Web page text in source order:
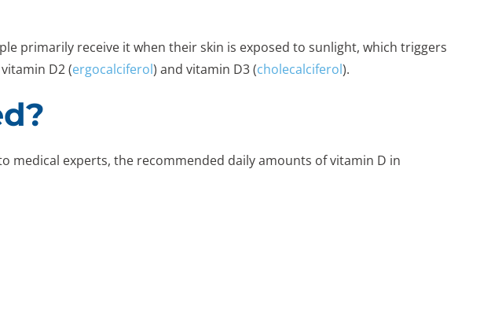
primarily receive it when their skin is exposed to sunlight, which triggers
D2 (ergocalciferol) and vitamin D3 (cholecalciferol).
medical experts, the recommended daily amounts of vitamin D in